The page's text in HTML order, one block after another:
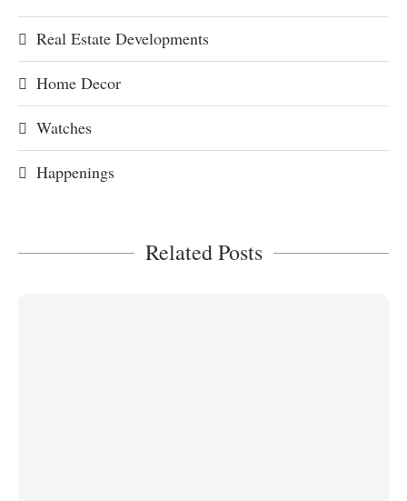
Real Estate Developments
Home Decor
Watches
Happenings
Related Posts